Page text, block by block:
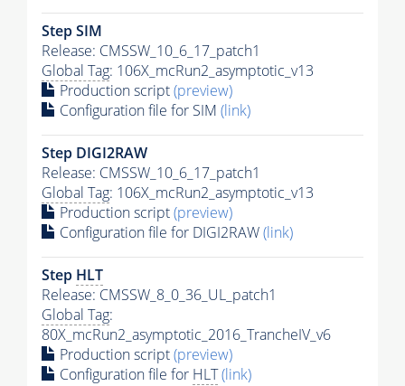
Step SIM
Release: CMSSW_10_6_17_patch1
Global Tag: 106X_mcRun2_asymptotic_v13
Production script(preview)
Configuration file for SIM (link)
Step DIGI2RAW
Release: CMSSW_10_6_17_patch1
Global Tag: 106X_mcRun2_asymptotic_v13
Production script(preview)
Configuration file for DIGI2RAW(link)
Step HLT
Release: CMSSW_8_0_36_UL_patch1
Global Tag:
80X_mcRun2_asymptotic_2016_TrancheIV_v6
Production script(preview)
Configuration file for HLT(link)